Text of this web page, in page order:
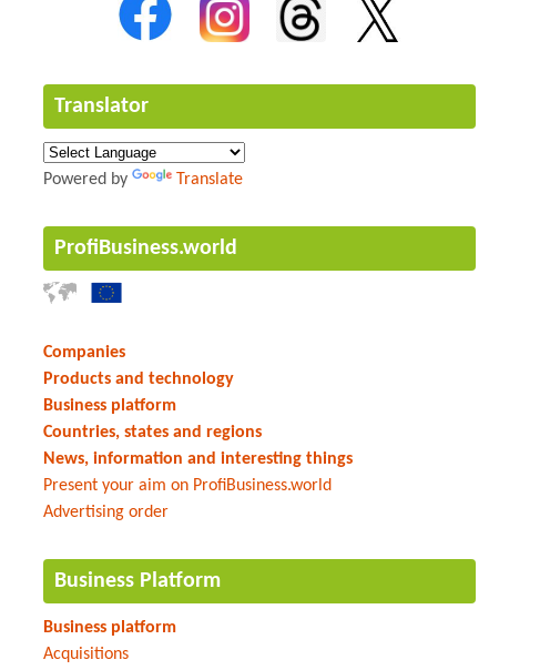
Translator
Powered by Translate
ProfiBusiness.world
Companies
Products and technology
Business platform
Countries, states and regions
News, information and interesting things
Present your aim on ProfiBusiness.world
Advertising order
Business Platform
Business platform
Acquisitions